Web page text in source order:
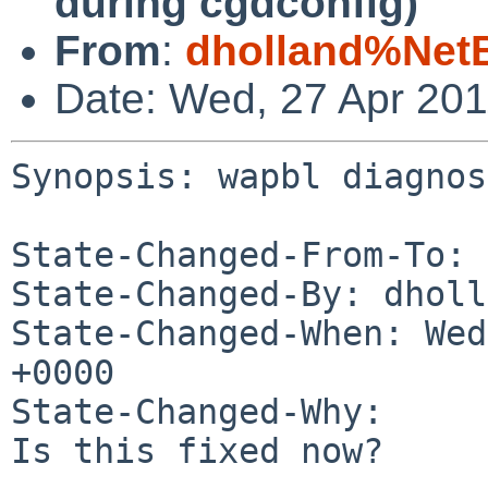
From:
Date: Wed, 27 Apr
Synopsis: wapbl
State-Changed-From-To:
State-Changed-By:
State-Changed-When:
+0000
State-Changed-Why:
Is this fixed now?